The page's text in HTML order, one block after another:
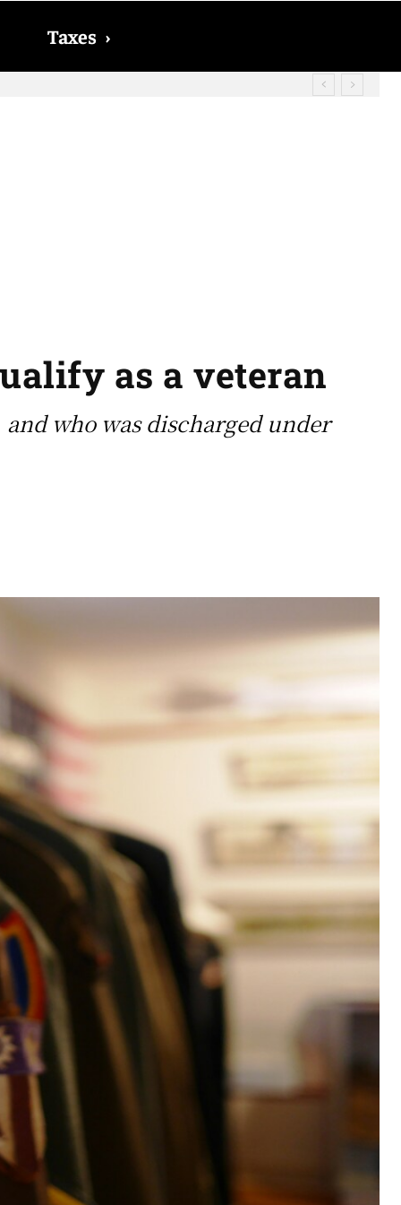
Taxes ›
as a veteran
who was discharged under